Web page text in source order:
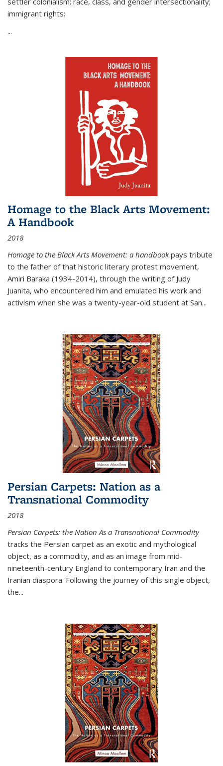
immigrant rights;
...
Homage to the Black Arts Movement:
A Handbook
2018
Homage to the Black Arts Movement: a handbookpays tribute
to the father of that historic literary protest movement,
Amiri Baraka (1934-2014), through the writing of Judy
Juanita, who encountered him and emulated his work and
activism when she was a twenty-year-old student at San...
Persian Carpets: Nation as a
Transnational Commodity
2018
Persian Carpets: the Nation As a Transnational Commodity
tracks the Persian carpet as an exotic and mythological
object, as a commodity, and as an image from mid-
nineteenth-century England to contemporary Iran and the
Iranian diaspora. Following the journey of this single object,
the...